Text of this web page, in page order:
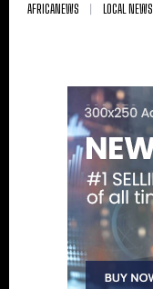
AFRICANEWS LOCAL NEWS